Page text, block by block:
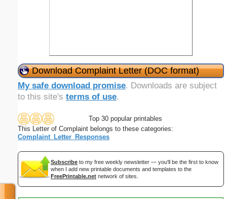
Download Complaint Letter (DOC format)
My safe download promise. Downloads are subject
to this site's terms of use.
Top 30 popular printables
This Letter of Complaint belongs to these categories:
Complaint_Letter_Responses
Subscribe to my free weekly newsletter — you'll be the first to know
when I add new printable documents and templates to the
FreePrintable.net network of sites.